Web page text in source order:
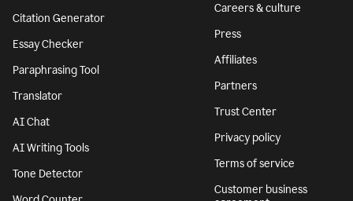
Citation Generator
Essay Checker
Paraphrasing Tool
Translator
AI Chat
AI Writing Tools
Tone Detector
Careers & culture
Press
Affiliates
Partners
Trust Center
Privacy policy
Terms of service
Customer business